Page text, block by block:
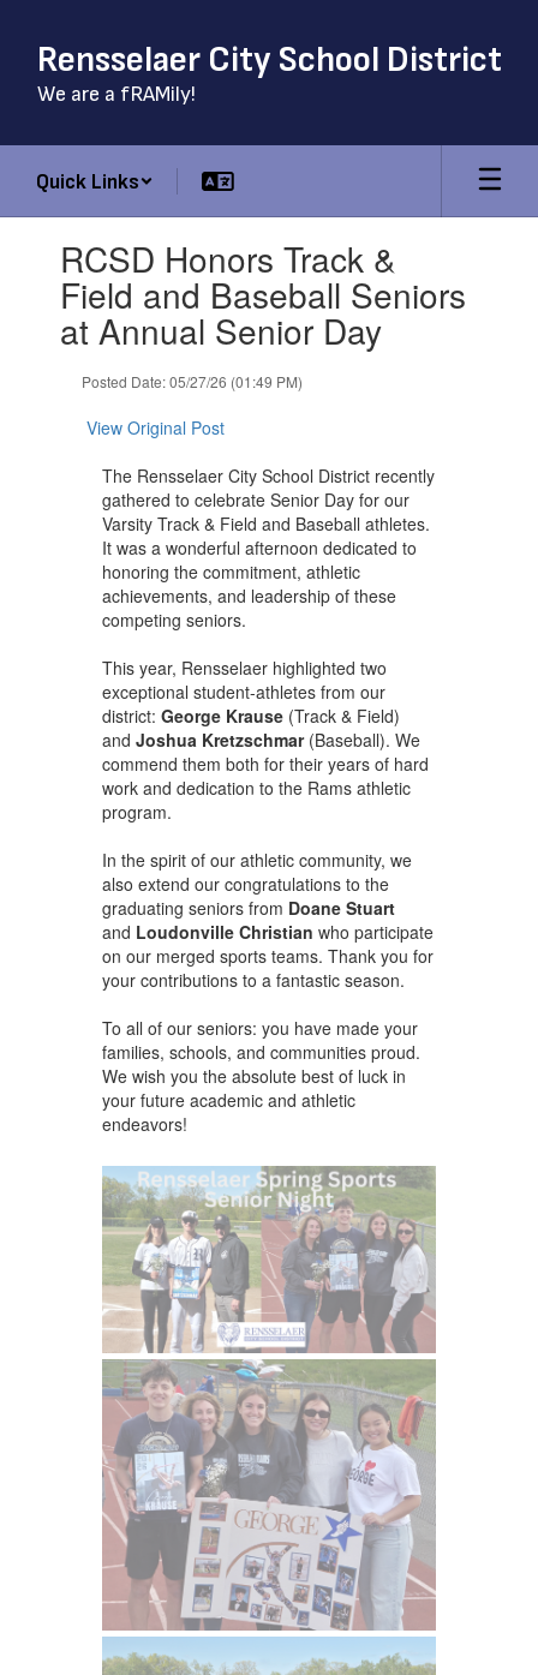
main
content
Rensselaer City School District
We are a fRAMily!
Quick Links
slides.RCSD Honors Track &
Field and Baseball Seniors
at Annual Senior Day
Posted Date: 05/27/26 (01:49 PM)
View Original Post
The Rensselaer City School District recently
gathered to celebrate Senior Day for our
Varsity Track & Field and Baseball athletes.
It was a wonderful afternoon dedicated to
honoring the commitment, athletic
achievements, and leadership of these
competing seniors.
This year, Rensselaer highlighted two
exceptional student-athletes from our
district: George Krause(Track & Field)
and Joshua Kretzschmar (Baseball). We
commend them both for their years of hard
work and dedication to the Rams athletic
program.
In the spirit of our athletic community, we
also extend our congratulations to the
graduating seniors from Doane Stuart
and Loudonville Christian who participate
on our merged sports teams. Thank you for
your contributions to a fantastic season.
To all of our seniors: you have made your
families, schools, and communities proud.
We wish you the absolute best of luck in
your future academic and athletic
endeavors!